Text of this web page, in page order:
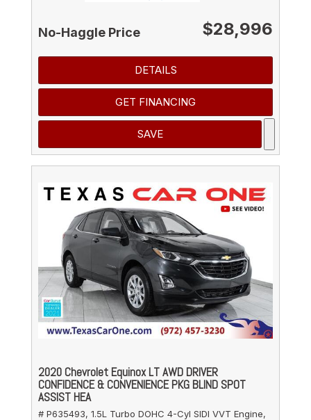
No-Haggle Price $28,996
DETAILS
GET FINANCING
SAVE
2020 Chevrolet Equinox LT AWD DRIVER
CONFIDENCE & CONVENIENCE PKG BLIND SPOT
ASSIST HEA
# P635493, 1.5L Turbo DOHC 4-Cyl SIDI VVT Engine,